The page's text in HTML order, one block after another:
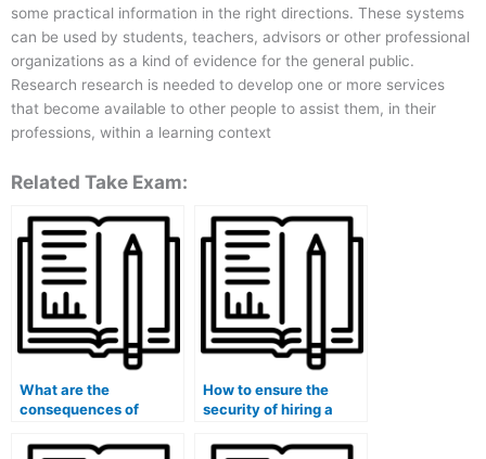
some practical information in the right directions. These systems
can be used by students, teachers, advisors or other professional
organizations as a kind of evidence for the general public.
Research research is needed to develop one or more services
that become available to other people to assist them, in their
professions, within a learning context
Related Take Exam:
What are the
consequences of
exam?
How to ensure the
security of hiring a
CGFNS exams?